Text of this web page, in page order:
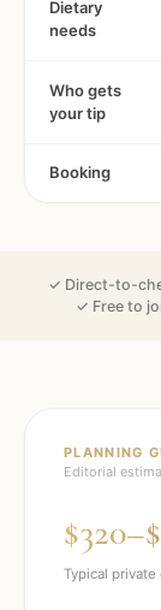
Dietary
needs
Who gets
your tip
Booking
✓ Direct-to-
✓ Free to
PLANNING
Editorial
Typical private